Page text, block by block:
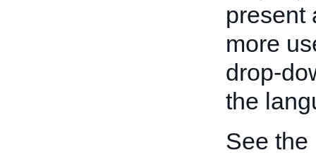
present
more
drop-
the
See the